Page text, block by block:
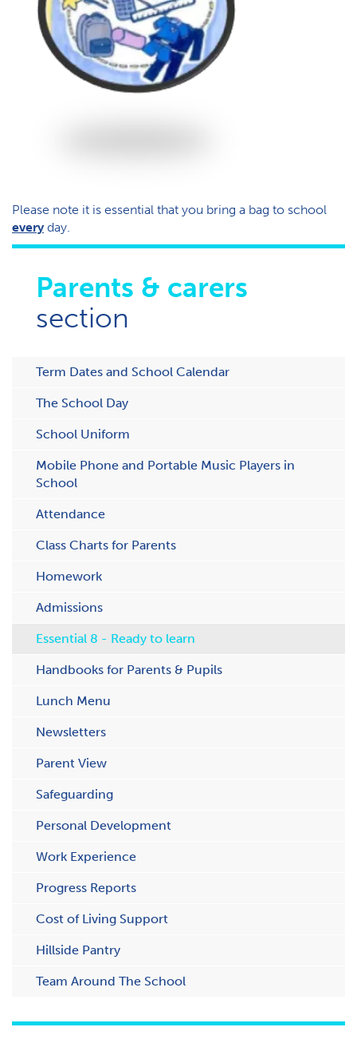
Please note it is essential that you bring a bag to school
everyday.
Parents & carers
section
Term Dates and School Calendar
The School Day
School Uniform
Mobile Phone and Portable Music Players in
School
Attendance
C​lass Charts for Parents
Homework
Admissions
Essential 8 - Ready to learn
Handbooks for Parents & Pupils
Lunch Menu
Newsletters
Parent View
Safeguarding
Personal Development
Work Experience
Progress Reports
Cost of Living Support
H​illside Pantry
Team Around The School